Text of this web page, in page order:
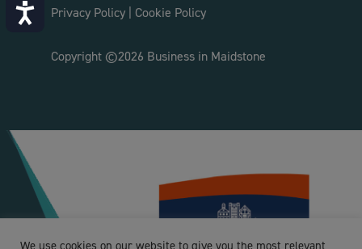
Accessibility
Privacy Policy| Cookie Policy
Copyright ©2026 Business in Maidstone
We use cookies on our website to give you the most relevant